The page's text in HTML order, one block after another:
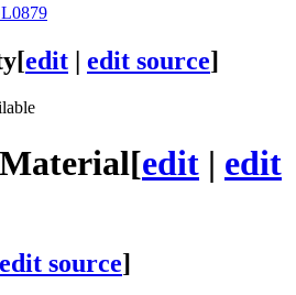
[edit edit source]
[edit | edit
edit source]